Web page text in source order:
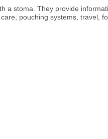
a stoma. They provide
pouching systems, travel,